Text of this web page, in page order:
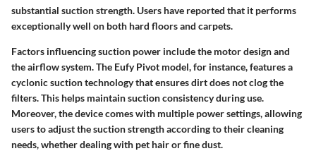
substantial suction strength. Users have reported that it performs
exceptionally well on both hard floors and carpets.
Factors influencing suction power include the motor design and
the airflow system. The Eufy Pivot model, for instance, features a
cyclonic suction technology that ensures dirt does not clog the
filters. This helps maintain suction consistency during use.
Moreover, the device comes with multiple power settings, allowing
users to adjust the suction strength according to their cleaning
needs, whether dealing with pet hair or fine dust.